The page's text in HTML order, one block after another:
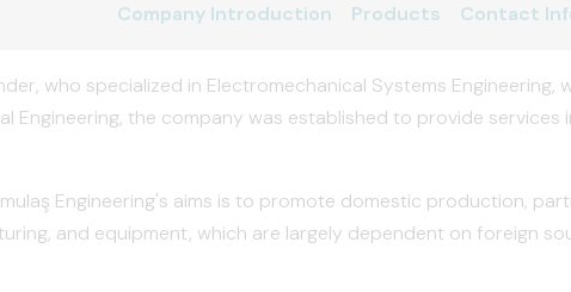
Company Introduction Products Contact
who specialized in Electromechanical Systems Engineering,
Engineering, the company was established to provide services
Engineering's aims is to promote domestic production,
and equipment, which are largely dependent on foreign